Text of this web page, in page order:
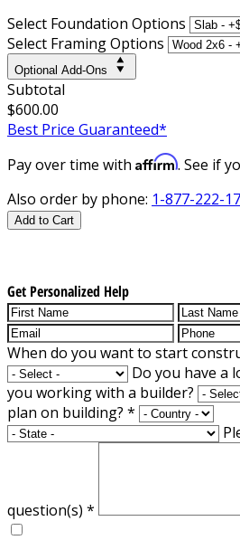
Select Foundation Options
Select Framing Options
Optional Add-Ons
Subtotal
$600.00
Best Price Guaranteed*
Pay over time with Affirm. See if
Also order by phone: 1-877-222-
Add to Cart
Get Personalized Help
When do you want to start
Do you have a
you working with a builder?
plan on building? *
question(s) *